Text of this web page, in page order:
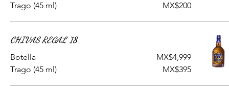
Trago (45 ml)
MX$200
CHIVAS REGAL '18
Botella
MX$4,999
Trago (45 ml)
MX$395